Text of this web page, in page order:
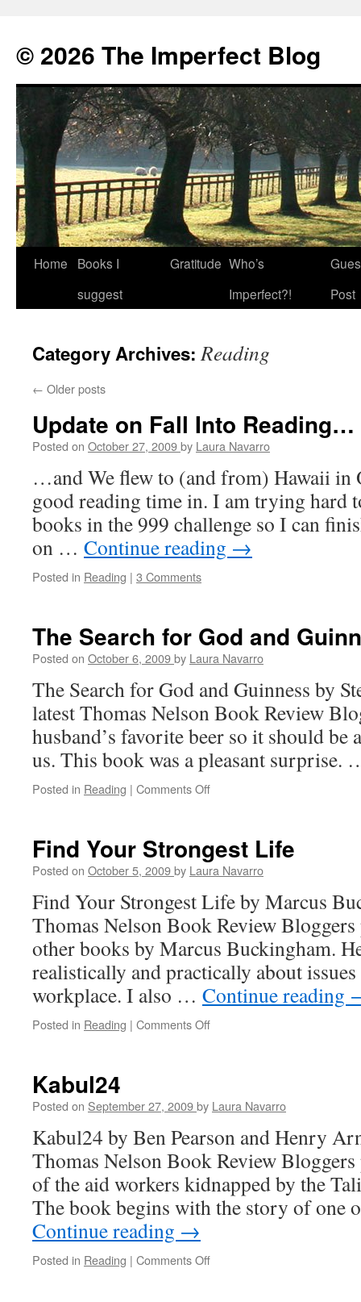
© 2026 The Imperfect Blog
Skip
Home
Books I
suggest
Gratitude Who’s
Imperfect?!
Post
Category Archives:Reading
← Older posts
Update on Fall Into Reading…
Posted on October 27, 2009by Laura Navarro
…and We flew to (and from) Hawaii in
good reading time in. I am trying hard
books in the 999 challenge so I can
on … Continue reading →
Posted in Reading | 3 Comments
The Search for God and
Posted on October 6, 2009by Laura Navarro
The Search for God and Guinness by
latest Thomas Nelson Book Review
husband’s favorite beer so it should
us. This book was a pleasant
Posted in Reading | Comments Off
God
and
Find Your Strongest Life
Posted on October 5, 2009by Laura Navarro
Find Your Strongest Life by Marcus
Thomas Nelson Book Review
other books by Marcus Buckingham.
realistically and practically about
workplace. I also … Continue reading
Posted in Reading | Comments Off
Kabul24
Posted on September 27, 2009by Laura Navarro
Kabul24 by Ben Pearson and Henry
Thomas Nelson Book Review
of the aid workers kidnapped by the
The book begins with the story of
Continue reading →
Posted in Reading | Comments Off